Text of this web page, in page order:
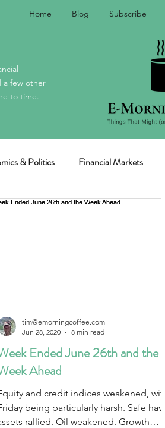
Home Blog Subscribe
a few other
to time.
& Politics Financial Markets
Ended June 26th and the
Ahead
and credit indices weakened, with
being particularly harsh. Safe haven
rallied. Oil weakened. Growth
tim@emorningcoffee.com
Jun 28, 2020
8 min read